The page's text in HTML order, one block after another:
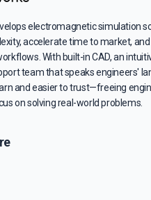
electromagnetic simulation
accelerate time to market,
With built-in CAD, an
team that speaks engineers'
and easier to trust—freeing
on solving real-world problems.